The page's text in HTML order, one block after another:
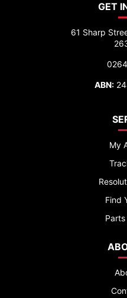
GET
61 Sharp
ABN:
My
Find